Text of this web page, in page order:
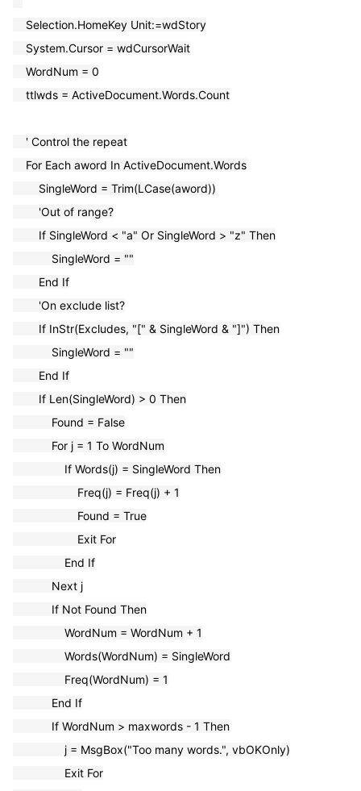
Selection.HomeKey Unit:=wdStory
System.Cursor = wdCursorWait
WordNum = 0
ttlwds = ActiveDocument.Words.Count
' Control the repeat
For Each aword In ActiveDocument.Words
SingleWord = Trim(LCase(aword))
'Out of range?
If SingleWord < "a" Or SingleWord > "z" Then
SingleWord = ""
End If
'On exclude list?
If InStr(Excludes, "[" & SingleWord & "]") Then
SingleWord = ""
End If
If Len(SingleWord) > 0 Then
Found = False
For j = 1 To WordNum
If Words(j) = SingleWord Then
Freq(j) = Freq(j) + 1
Found = True
Exit For
End If
Next j
If Not Found Then
WordNum = WordNum + 1
Words(WordNum) = SingleWord
Freq(WordNum) = 1
End If
If WordNum > maxwords - 1 Then
j = MsgBox("Too many words.", vbOKOnly)
Exit For